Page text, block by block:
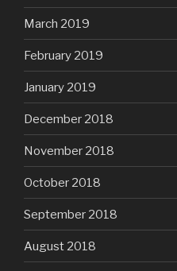
March 2019
February 2019
January 2019
December 2018
November 2018
October 2018
September 2018
August 2018